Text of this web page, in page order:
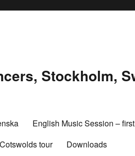
Stockholm,
English Music Session –
tour Downloads